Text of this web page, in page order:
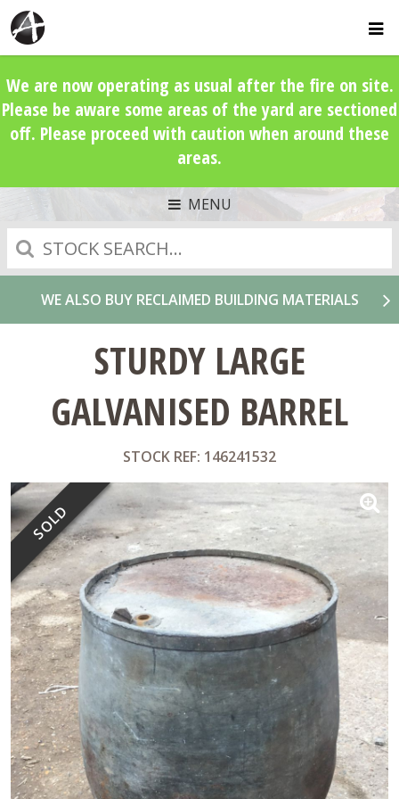
We are now operating as usual after the fire on site.
Please be aware some areas of the yard are sectioned
off. Please proceed with caution when around these
areas.
MENU
Search
WE ALSO BUY RECLAIMED BUILDING MATERIALS
STURDY LARGE
GALVANISED BARREL
STOCK REF: 146241532
SOLD